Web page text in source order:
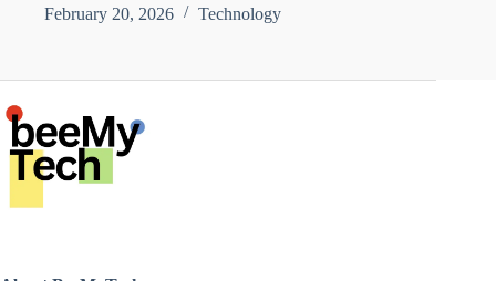
February 20, 2026
Technology